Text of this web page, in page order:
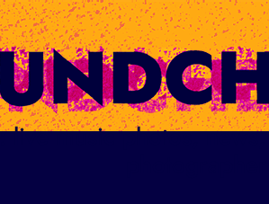
live music photos,